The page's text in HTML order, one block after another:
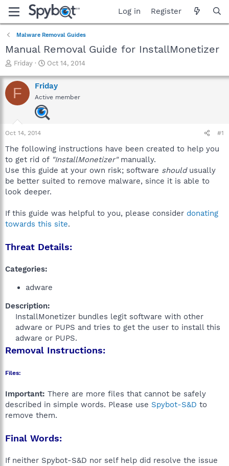
Log in Register
Malware Removal Guides
Manual Removal Guide for InstallMonetizer
T
r
e
a
a
r
e
r
Friday
S
a
r
t
d
a
Oct 14, 2014
F Friday
Active member
Oct 14, 2014 #1
The following instructions have been created to help you
to get rid of "InstallMonetizer"manually.
Use this guide at your own risk; software shouldusually
be better suited to remove malware, since it is able to
look deeper.
If this guide was helpful to you, please consider donating
towards this site.
Threat Details:
Categories:
adware
Description:
InstallMonetizer bundles legit software with other
adware or PUPS and tries to get the user to install this
adware or PUPS.​
Removal Instructions:
Files:
Important: There are more files that cannot be safely
described in simple words. Please use Spybot-S&D to
remove them.
Final Words:
If neither Spybot-S&D nor self help did resolve the issue